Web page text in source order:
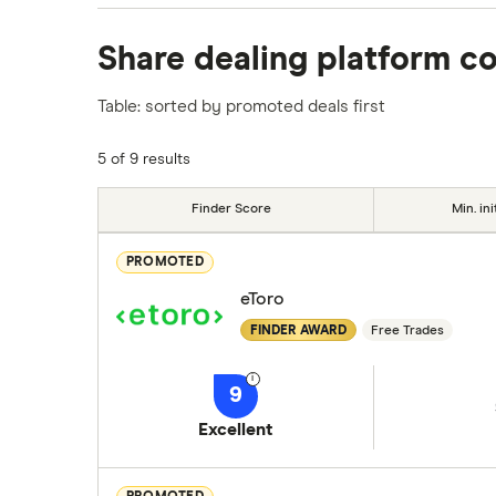
platforms we've selected as best for each
commission we receive. Keep in mind that
Share dealing platform
Table: sorted by promoted deals first
5 of 9 results
Finder Score Min.
PROMOTED
eToro
FINDER AWARD Free Trades
9
Excellent